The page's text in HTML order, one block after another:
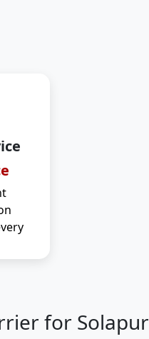
for Solapur